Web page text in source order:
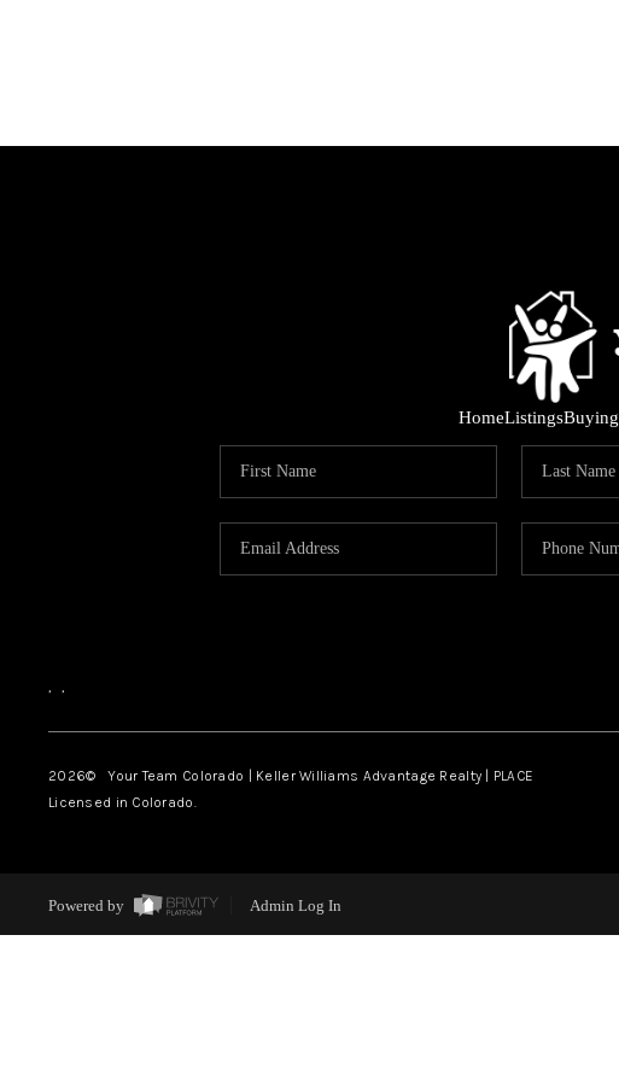
HomeListingsBuying
, ,
2026© Your Team Colorado | Keller Williams Advantage Realty | PLACE
Licensed in Colorado.
Powered by Admin Log In